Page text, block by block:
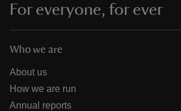
For everyone, for ever
Who we are
About us
How we are run
Annual reports